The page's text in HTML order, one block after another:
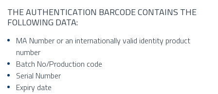
THE AUTHENTICATION BARCODE CONTAINS THE
FOLLOWING DATA:
MA Number or an internationally valid identity product
number
Batch No/Production code
Serial Number
Expiry date